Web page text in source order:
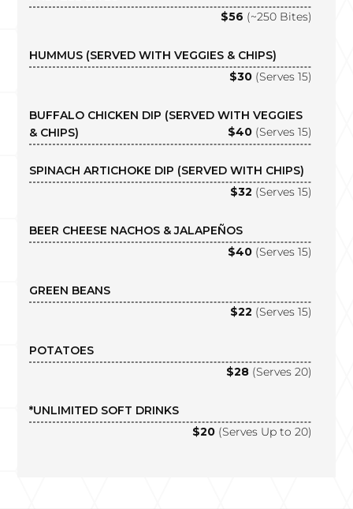
$56 (~250 Bites)
HUMMUS (SERVED WITH VEGGIES & CHIPS)
$30(Serves 15)
BUFFALO CHICKEN DIP (SERVED WITH VEGGIES
& CHIPS)
$40(Serves 15)
SPINACH ARTICHOKE DIP (SERVED WITH CHIPS)
$32 (Serves 15)
BEER CHEESE NACHOS & JALAPEÑOS
$40(Serves 15)
GREEN BEANS
$22 (Serves 15)
POTATOES
$28(Serves 20)
*UNLIMITED SOFT DRINKS
$20(Serves Up to 20)